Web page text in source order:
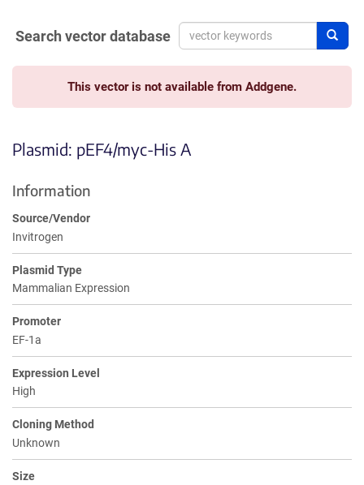
Search vector database
This vector is not available from Addgene.
Plasmid: pEF4/myc-His A
Information
Source/Vendor
Invitrogen
Plasmid Type
Mammalian Expression
Promoter
EF-1a
Expression Level
High
Cloning Method
Unknown
Size